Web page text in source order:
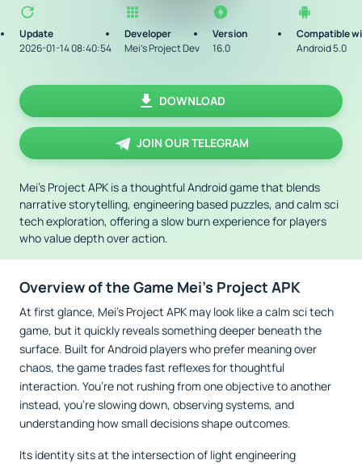
Update
2026-01-14 08:40:54
Developer
Mei’s Project Dev
Version
16.0
Compatible
Android 5.0
DOWNLOAD
JOIN OUR TELEGRAM
Mei’s Project APK is a thoughtful Android game that blends
narrative storytelling, engineering based puzzles, and calm sci
tech exploration, offering a slow burn experience for players
who value depth over action.
Overview of the Game Mei’s Project APK
At first glance, Mei’s Project APK may look like a calm sci tech
game, but it quickly reveals something deeper beneath the
surface. Built for Android players who prefer meaning over
chaos, the game trades fast reflexes for thoughtful
interaction. You’re not rushing from one objective to another
instead, you’re slowing down, observing systems, and
understanding how small decisions shape outcomes.
Its identity sits at the intersection of light engineering